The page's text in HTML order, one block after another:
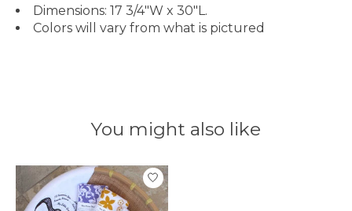
Dimensions: 17 3/4"W x 30"L.
Colors will vary from what is pictured
You might also like
Product carousel items